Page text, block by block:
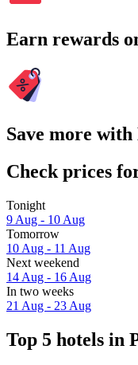
Earn rewards
Save more
Check prices
Tonight
9 Aug - 10 Aug
Tomorrow
10 Aug - 11 Aug
Next weekend
14 Aug - 16 Aug
In two weeks
21 Aug - 23 Aug
Top 5 hotels in